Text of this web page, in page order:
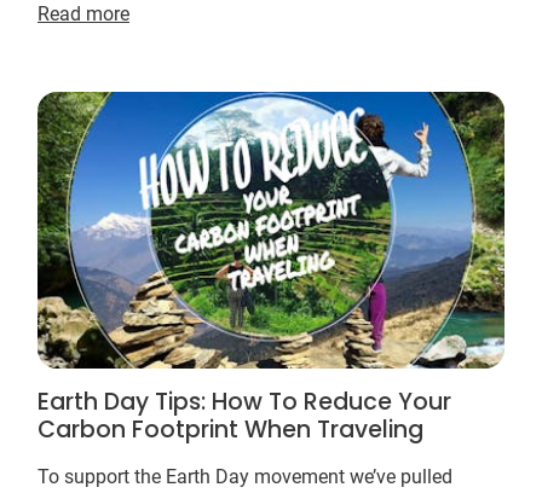
Read more
Earth Day Tips: How To Reduce Your
Carbon Footprint When Traveling
To support the Earth Day movement we’ve pulled